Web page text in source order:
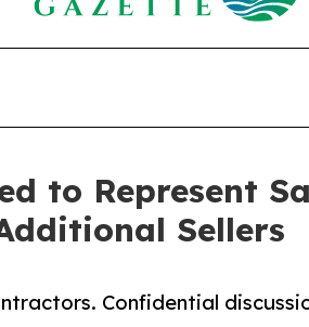
to Represent
Sellers
Confidential